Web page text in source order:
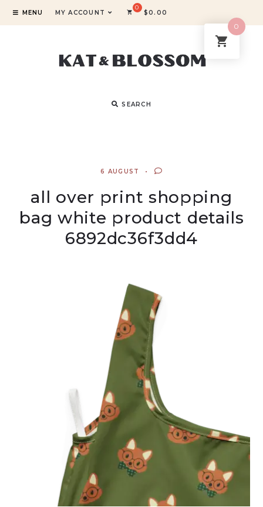
MENU MY ACCOUNT $0.00
SEARCH
6 AUGUST
all over print shopping
bag white product details
6892dc36f3dd4
0